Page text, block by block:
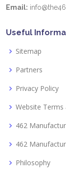
Email:
Useful
Sitemap
Partners
Privacy Policy
Website Terms
462
462
Philosophy